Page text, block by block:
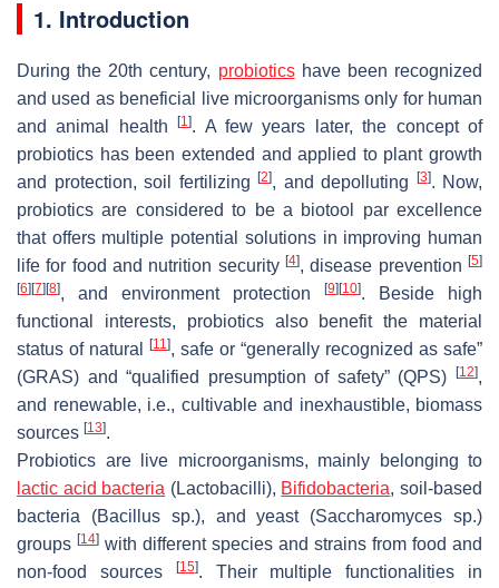
1. Introduction
During the 20th century, probioticshave been recognized
and used as beneficial live microorganisms only for human
and animal health[1]. A few years later, the concept of
probiotics has been extended and applied to plant growth
and protection, soil fertilizing
[2], and depolluting [3]. Now,
probiotics are considered to be a biotool par excellence
that offers multiple potential solutions in improving human
life for food and nutrition security [4], disease prevention [5]
[6] [7] [8], and environment protection [9] [10]. Beside high
functional interests, probiotics also benefit the material
status of natural
[11], safe or “generally recognized as safe”
(GRAS) and “qualified presumption of safety” (QPS)
[12],
and renewable, i.e., cultivable and inexhaustible, biomass
sources [13].
Probiotics are live microorganisms, mainly belonging to
lactic acid bacteria (Lactobacilli), Bifidobacteria, soil-based
bacteria (Bacillussp.), and yeast (Saccharomyces sp.)
groups [14] with different species and strains from food and
non-food sources
[15]. Their multiple functionalities in